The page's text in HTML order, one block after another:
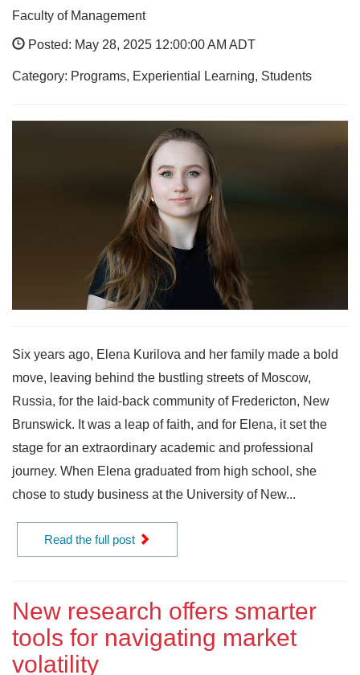
Faculty of Management
Posted: May 28, 2025 12:00:00 AM ADT
Category: Programs, Experiential Learning, Students
Six years ago, Elena Kurilova and her family made a bold
move, leaving behind the bustling streets of Moscow,
Russia, for the laid-back community of Fredericton, New
Brunswick. It was a leap of faith, and for Elena, it set the
stage for an extraordinary academic and professional
journey. When Elena graduated from high school, she
chose to study business at the University of New...
Read the full post
New research offers smarter
tools for navigating market
volatility